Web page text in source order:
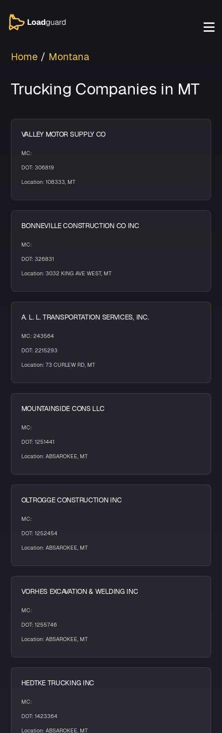
Home Montana
Trucking Companies in MT
VALLEY MOTOR SUPPLY CO
MC:
DOT: 306819
Location: 108333, MT
BONNEVILLE CONSTRUCTION CO INC
MC:
DOT: 326831
Location: 3032 KING AVE WEST, MT
A. L. L. TRANSPORTATION SERVICES, INC.
MC: 243564
DOT: 2215293
Location: 73 CURLEW RD, MT
MOUNTAINSIDE CONS LLC
MC:
DOT: 1251441
Location: ABSAROKEE, MT
OLTROGGE CONSTRUCTION INC
MC:
DOT: 1252454
Location: ABSAROKEE, MT
VORHES EXCAVATION & WELDING INC
MC:
DOT: 1255746
Location: ABSAROKEE, MT
HEDTKE TRUCKING INC
MC:
DOT: 1423364
Location: ABSAROKEE, MT